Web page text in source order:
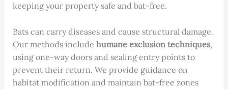
keeping your property safe and bat-free.
Bats can carry diseases and cause structural damage.
Our methods include humane exclusion techniques,
using one-way doors and sealing entry points to
prevent their return. We provide guidance on
habitat modification and maintain bat-free zones